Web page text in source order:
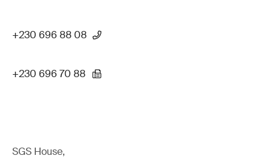
+230 696 88 08
+230 696 70 88
SGS House,